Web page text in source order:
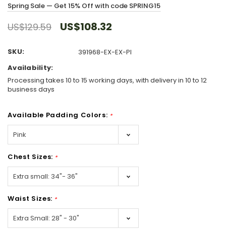
Spring Sale — Get 15% Off with code SPRING15
US$129.59 US$108.32
SKU:
391968-EX-EX-PI
Availability:
Processing takes 10 to 15 working days, with delivery in 10 to 12
business days
Available Padding Colors: *
Chest Sizes: *
Waist Sizes: *